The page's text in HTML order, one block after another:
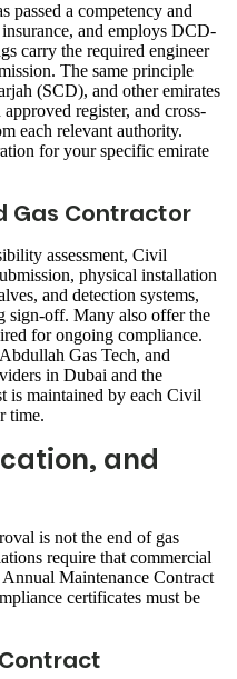
passed a competency and
and employs DCD-
carry the required engineer
The same principle
(SCD), and other emirates
register, and cross-
each relevant authority.
for your specific emirate
Gas Contractor
assessment, Civil
physical installation
and detection systems,
sign-off. Many also offer the
for ongoing compliance.
Gas Tech, and
in Dubai and the
is maintained by each Civil
time.
and
is not the end of gas
require that commercial
Annual Maintenance Contract
certificates must be